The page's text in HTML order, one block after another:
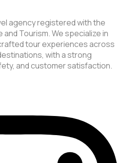
agency registered with the
Tourism. We specialize in
tour experiences across
with a strong
and customer satisfaction.